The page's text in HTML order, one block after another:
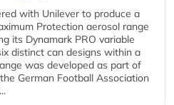
with Unilever to produce a
Protection aerosol range
its Dynamark PRO variable
distinct can designs within a
was developed as part of
German Football Association